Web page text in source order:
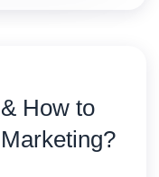
How to